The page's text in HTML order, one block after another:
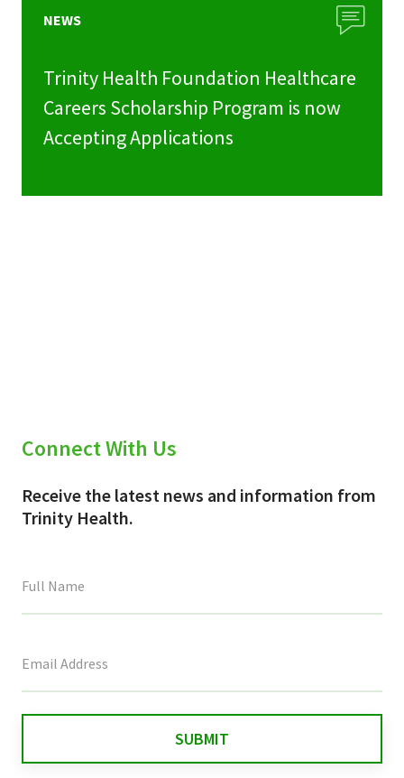
NEWS
Trinity Health Foundation Healthcare
Careers Scholarship Program is now
Accepting Applications
Connect With Us
Receive the latest news and information from
Trinity Health.
field